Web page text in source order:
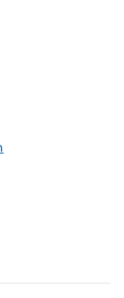
(ICS)